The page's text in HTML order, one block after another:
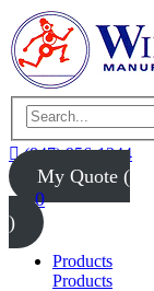
(847) 956-1344
My Quote (
0
)
Products
Products